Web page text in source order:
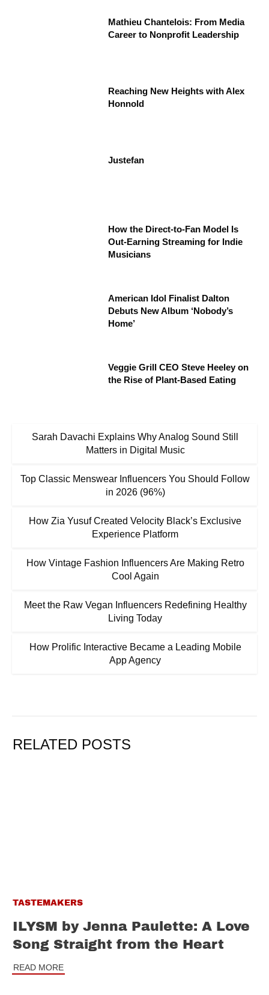
Mathieu Chantelois: From Media
Career to Nonprofit Leadership
Reaching New Heights with Alex
Honnold
Justefan
How the Direct-to-Fan Model Is
Out-Earning Streaming for Indie
Musicians
American Idol Finalist Dalton
Debuts New Album ‘Nobody’s
Home’
Veggie Grill CEO Steve Heeley on
the Rise of Plant-Based Eating
Sarah Davachi Explains Why Analog Sound Still
Matters in Digital Music
Top Classic Menswear Influencers You Should Follow
in 2026 (96%)
How Zia Yusuf Created Velocity Black’s Exclusive
Experience Platform
How Vintage Fashion Influencers Are Making Retro
Cool Again
Meet the Raw Vegan Influencers Redefining Healthy
Living Today
How Prolific Interactive Became a Leading Mobile
App Agency
RELATED POSTS
TASTEMAKERS
ILYSM by Jenna Paulette: A Love
Song Straight from the Heart
READ MORE